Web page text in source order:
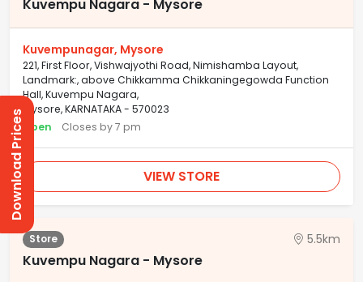
Kuvempu Nagara - Mysore
Kuvempunagar, Mysore
221, First Floor, Vishwajyothi Road, Nimishamba Layout,
Landmark:, above Chikkamma Chikkaningegowda Function
Hall, Kuvempu Nagara,
Mysore, KARNATAKA - 570023
Open
Closes by 7 pm
VIEW STORE
Store 5.5km
Kuvempu Nagara - Mysore
Download Prices